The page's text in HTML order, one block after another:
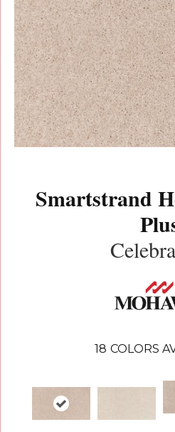
Smartstrand
18 COLORS